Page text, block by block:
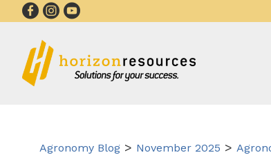
Agronomy Blog > November 2025 >